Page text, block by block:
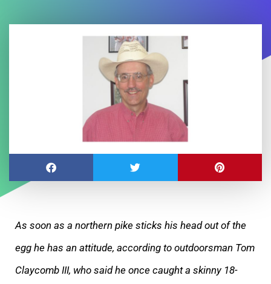
As soon as a northern pike sticks his head out of the
egg he has an attitude, according to outdoorsman Tom
Claycomb III, who said he once caught a skinny 18-